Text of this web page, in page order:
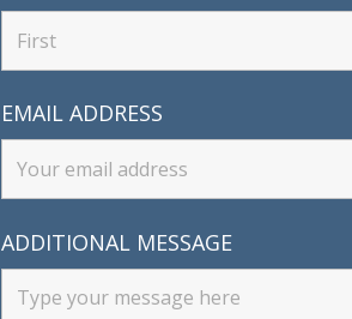
EMAIL ADDRESS
ADDITIONAL MESSAGE